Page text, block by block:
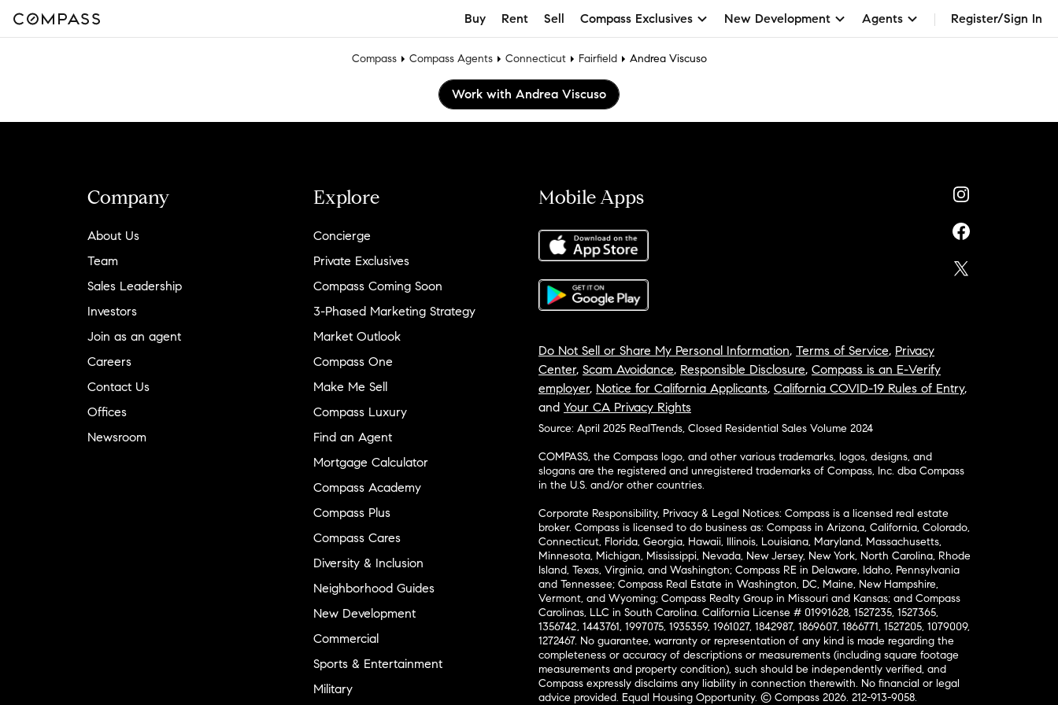
Buy Rent Sell Compass Exclusives New Development Agents Register/Sign In
Compass Compass Agents Connecticut Fairfield Andrea Viscuso
Work with Andrea Viscuso
Company
About Us
Team
Sales Leadership
Investors
Join as an agent
Careers
Contact Us
Offices
Newsroom
Explore
Concierge
Private Exclusives
Compass Coming Soon
3-Phased Marketing Strategy
Market Outlook
Compass One
Make Me Sell
Compass Luxury
Find an Agent
Mortgage Calculator
Compass Academy
Compass Plus
Compass Cares
Diversity & Inclusion
Neighborhood Guides
New Development
Commercial
Sports & Entertainment
Military
Mobile Apps
Do Not Sell or Share My Personal Information, Terms of Service, Privacy
Center, Scam Avoidance, Responsible Disclosure, Compass is an E-Verify
employer, Notice for California Applicants, California COVID-19 Rules of Entry,
and Your CA Privacy Rights
Source: April 2025 RealTrends, Closed Residential Sales Volume 2024
COMPASS, the Compass logo, and other various trademarks, logos, designs, and
slogans are the registered and unregistered trademarks of Compass, Inc. dba Compass
in the U.S. and/or other countries.
Corporate Responsibility, Privacy & Legal Notices: Compass is a licensed real estate
broker. Compass is licensed to do business as: Compass in Arizona, California, Colorado,
Connecticut, Florida, Georgia, Hawaii, Illinois, Louisiana, Maryland, Massachusetts,
Minnesota, Michigan, Mississippi, Nevada, New Jersey, New York, North Carolina, Rhode
Island, Texas, Virginia, and Washington; Compass RE in Delaware, Idaho, Pennsylvania
and Tennessee; Compass Real Estate in Washington, DC, Maine, New Hampshire,
Vermont, and Wyoming; Compass Realty Group in Missouri and Kansas; and Compass
Carolinas, LLC in South Carolina. California License # 01991628, 1527235, 1527365,
1356742, 1443761, 1997075, 1935359, 1961027, 1842987, 1869607, 1866771, 1527205, 1079009,
1272467. No guarantee, warranty or representation of any kind is made regarding the
completeness or accuracy of descriptions or measurements (including square footage
measurements and property condition), such should be independently verified, and
Compass expressly disclaims any liability in connection therewith. No financial or legal
advice provided. Equal Housing Opportunity. © Compass 2026. 212-913-9058.